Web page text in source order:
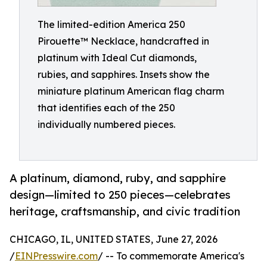
The limited-edition America 250
Pirouette™ Necklace, handcrafted in
platinum with Ideal Cut diamonds,
rubies, and sapphires. Insets show the
miniature platinum American flag charm
that identifies each of the 250
individually numbered pieces.
A platinum, diamond, ruby, and sapphire
design—limited to 250 pieces—celebrates
heritage, craftsmanship, and civic tradition
CHICAGO, IL, UNITED STATES, June 27, 2026
/EINPresswire.com/ -- To commemorate America's